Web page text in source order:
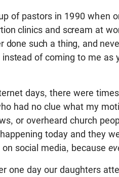
of pastors in 1990 when
clinics and scream at
done such a thing, and
instead of coming to me as
days, there were
had no clue what my
or overheard church
today and they
social media, because
one day our daughters